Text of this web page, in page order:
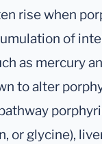
rise when
of
as mercury
to alter
or glycine),